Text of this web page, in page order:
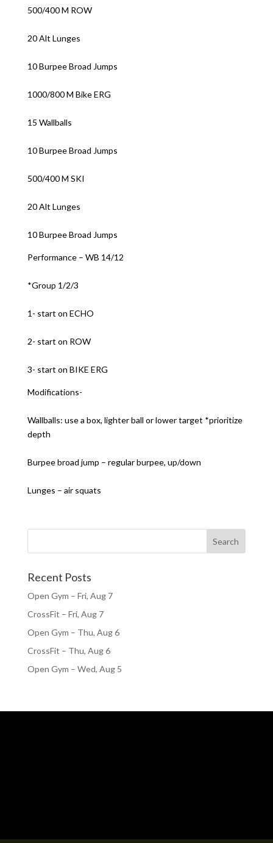
500/400 M ROW
20 Alt Lunges
10 Burpee Broad Jumps
1000/800 M Bike ERG
15 Wallballs
10 Burpee Broad Jumps
500/400 M SKI
20 Alt Lunges
10 Burpee Broad Jumps
Performance – WB 14/12
*Group 1/2/3
1- start on ECHO
2- start on ROW
3- start on BIKE ERG
Modifications-
Wallballs: use a box, lighter ball or lower target *prioritize
depth
Burpee broad jump – regular burpee, up/down
Lunges – air squats
Recent Posts
Open Gym – Fri, Aug 7
CrossFit – Fri, Aug 7
Open Gym – Thu, Aug 6
CrossFit – Thu, Aug 6
Open Gym – Wed, Aug 5